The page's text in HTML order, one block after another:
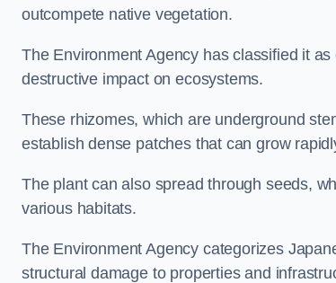
outcompete native vegetation.
The Environment Agency has classified it
destructive impact on ecosystems.
These rhizomes, which are underground
establish dense patches that can grow
The plant can also spread through seeds,
various habitats.
The Environment Agency categorizes
structural damage to properties and